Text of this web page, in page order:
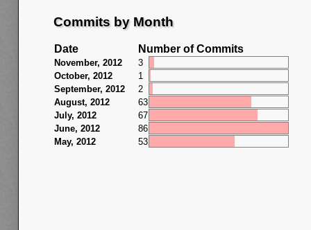
Commits by Month
Date Number of Commits
November, 2012
3
October, 2012
1
September, 2012
2
August, 2012
63
July, 2012
67
June, 2012
86
May, 2012
53